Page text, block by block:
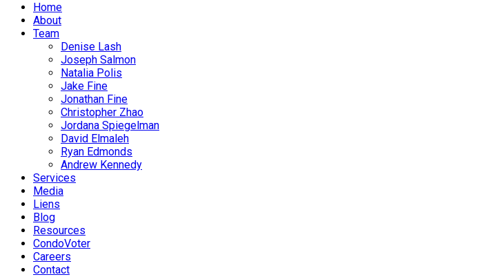
Home
About
Team
Denise Lash
Joseph Salmon
Natalia Polis
Jake Fine
Jonathan Fine
Christopher Zhao
Jordana Spiegelman
David Elmaleh
Ryan Edmonds
Andrew Kennedy
Services
Media
Liens
Blog
Resources
CondoVoter
Careers
Contact